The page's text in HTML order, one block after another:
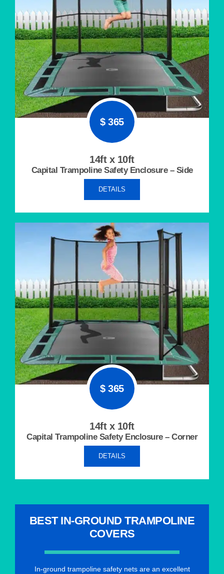
$ 365
14ft x 10ft
Capital Trampoline Safety Enclosure – Side
DETAILS
$ 365
14ft x 10ft
Capital Trampoline Safety Enclosure – Corner
DETAILS
BEST IN-GROUND TRAMPOLINE
COVERS
In-ground trampoline safety nets are an excellent